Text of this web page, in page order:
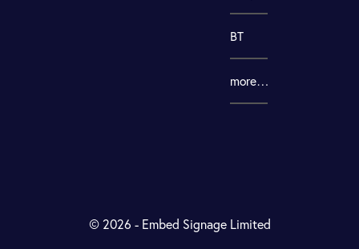
BT
more…
© 2026 - Embed Signage Limited